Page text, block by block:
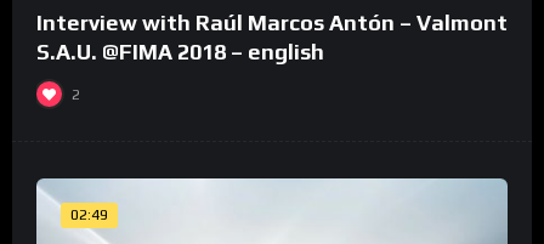
Interview with Raúl Marcos Antón – Valmont
S.A.U. @FIMA 2018 – english
2
02:49